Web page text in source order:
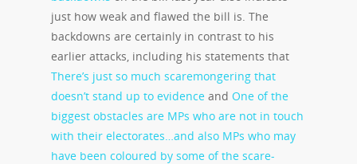
just how weak and flawed the bill is. The
backdowns are certainly in contrast to his
earlier attacks, including his statements that
There’s just so much scaremongering that
doesn’t stand up to evidence and One of the
biggest obstacles are MPs who are not in touch
with their electorates…and also MPs who may
have been coloured by some of the scare-